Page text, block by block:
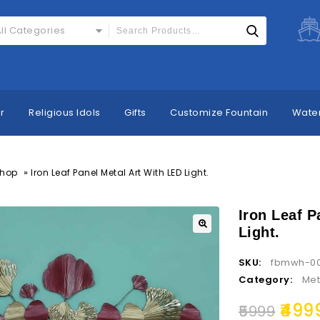
Categories
Religious Idols Gifts Customize Fountain
» Iron Leaf Panel Metal Art With LED Light.
Iron Leaf
Light.
SKU:
fbmwh-
Category:
5999